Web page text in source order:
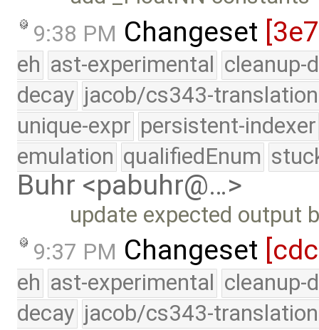
9:38 PM Changeset
eh ast-experimental cleanup-
decay jacob/cs343-translation
unique-expr persistent-indexer
emulation qualifiedEnum
Buhr <pabuhr@…>
update expected output
9:37 PM Changeset
eh ast-experimental cleanup-
decay jacob/cs343-translation